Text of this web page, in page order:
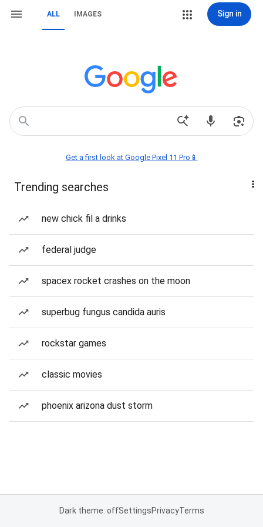
ALL IMAGES Sign in
Get a first look at Google Pixel 11 Pro📱
Trending searches
new chick fil a drinks
federal judge
spacex rocket crashes on the moon
superbug fungus candida auris
rockstar games
classic movies
phoenix arizona dust storm
Dark theme: offSettingsPrivacyTerms